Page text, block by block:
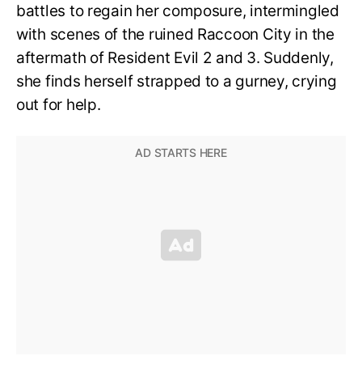
battles to regain her composure, intermingled
with scenes of the ruined Raccoon City in the
aftermath of Resident Evil 2 and 3. Suddenly,
she finds herself strapped to a gurney, crying
out for help.